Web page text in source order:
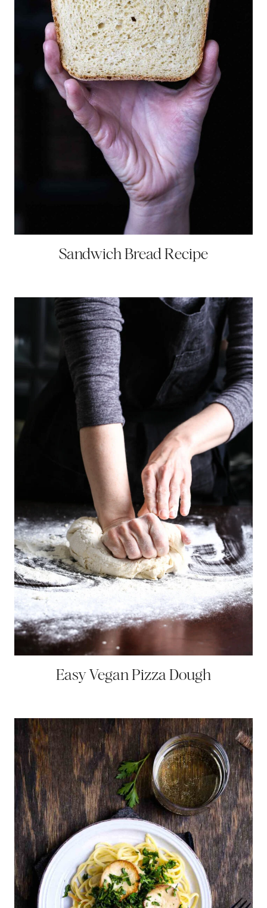
Sandwich Bread Recipe
Easy Vegan Pizza Dough